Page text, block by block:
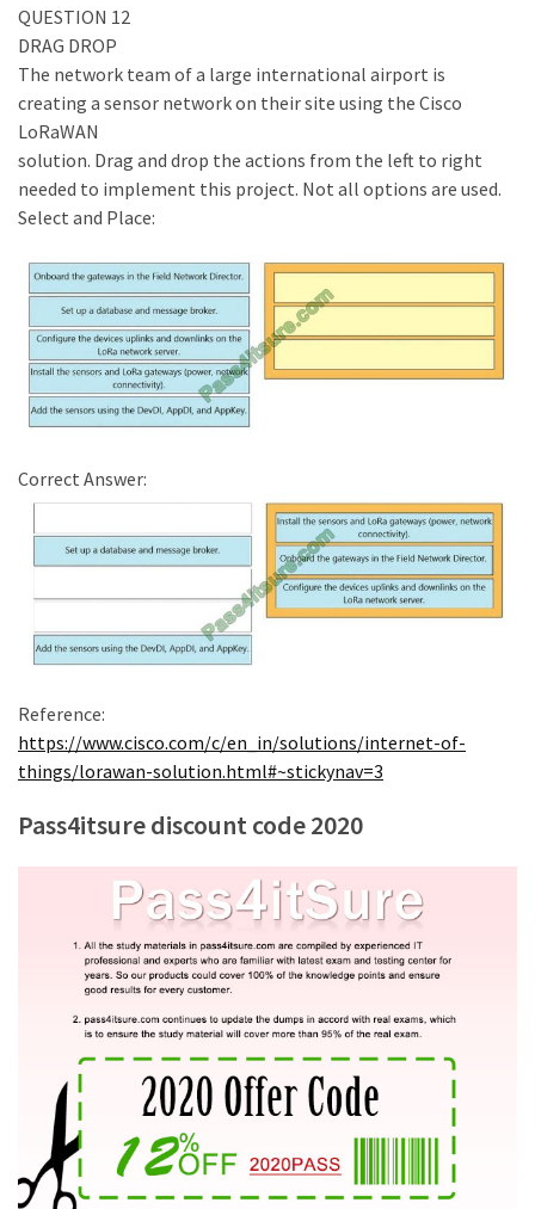
QUESTION 12
DRAG DROP
The network team of a large international airport is
creating a sensor network on their site using the Cisco
LoRaWAN
solution. Drag and drop the actions from the left to right
needed to implement this project. Not all options are used.
Select and Place:
Correct Answer:
Reference:
https://www.cisco.com/c/en_in/solutions/internet-of-
things/lorawan-solution.html#~stickynav=3
Pass4itsure discount code 2020